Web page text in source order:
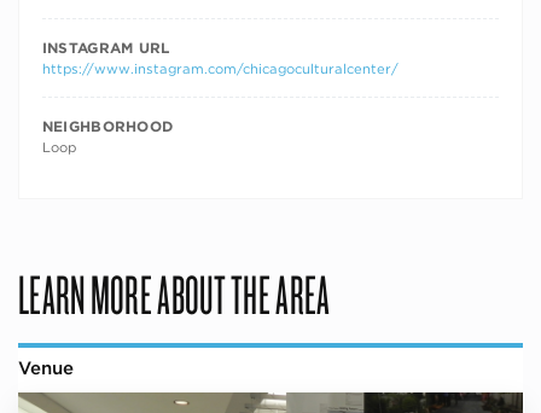
INSTAGRAM URL
https://www.instagram.com/chicagoculturalcenter/
NEIGHBORHOOD
Loop
LEARN MORE ABOUT THE AREA
Venue